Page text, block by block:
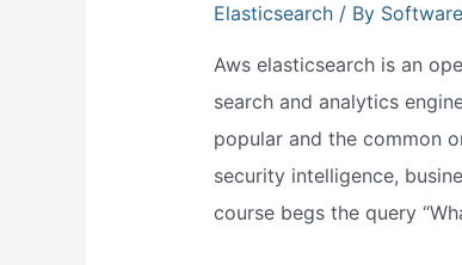
Elasticsearch/ By
Aws elasticsearch is an
search and analytics
popular and the common
security intelligence,
course begs the query